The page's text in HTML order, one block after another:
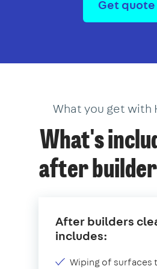
Get quote
What you get with
What's
after
After builders
includes:
Wiping of surfaces